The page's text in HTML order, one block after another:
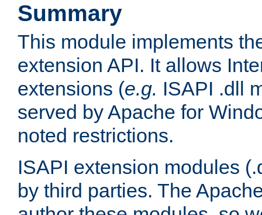
Summary
This module implements
extension API. It allows
extensions (e.g. ISAPI .dll
served by Apache for
noted restrictions.
ISAPI extension modules
by third parties. The